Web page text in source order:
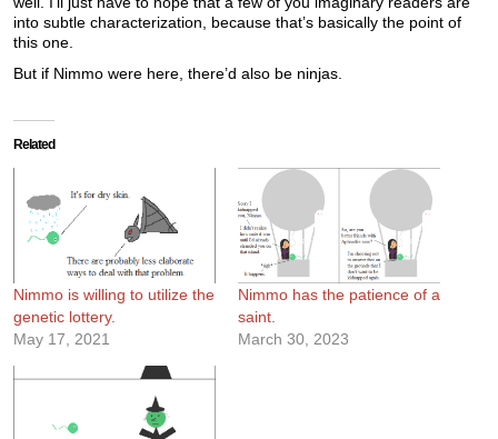
into subtle characterization, because that’s basically the point of
this one.
But if Nimmo were here, there’d also be ninjas.
Related
Nimmo is willing to utilize the
genetic lottery.
May 17, 2021
Nimmo has the patience of a
saint.
March 30, 2023